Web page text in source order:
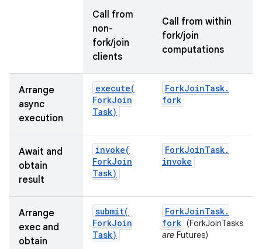
Call from
non-
fork/join
clients
Call from within
fork/join
computations
Arrange
async
execution
execute(
ForkJoin
Task)
ForkJoinTask.
fork
Await and
obtain
result
invoke(
ForkJoin
Task)
ForkJoinTask.
invoke
Arrange
exec and
obtain
submit(
ForkJoin
Task)
ForkJoinTask.
fork (ForkJoinTasks
are Futures)